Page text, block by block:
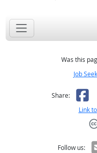
Was this
Job
Share:
Link
Follow us: